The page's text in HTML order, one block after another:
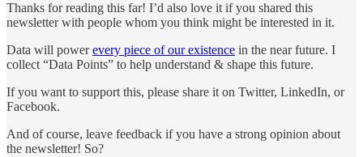
Thanks for reading this far! I’d also love it if you shared this
newsletter with people whom you think might be interested in it.
Data will powerevery piece of our existence in the near future. I
collect “Data Points” to help understand & shape this future.
If you want to support this, please share it on Twitter, LinkedIn, or
Facebook.
And of course, leave feedback if you have a strong opinion about
the newsletter! So?